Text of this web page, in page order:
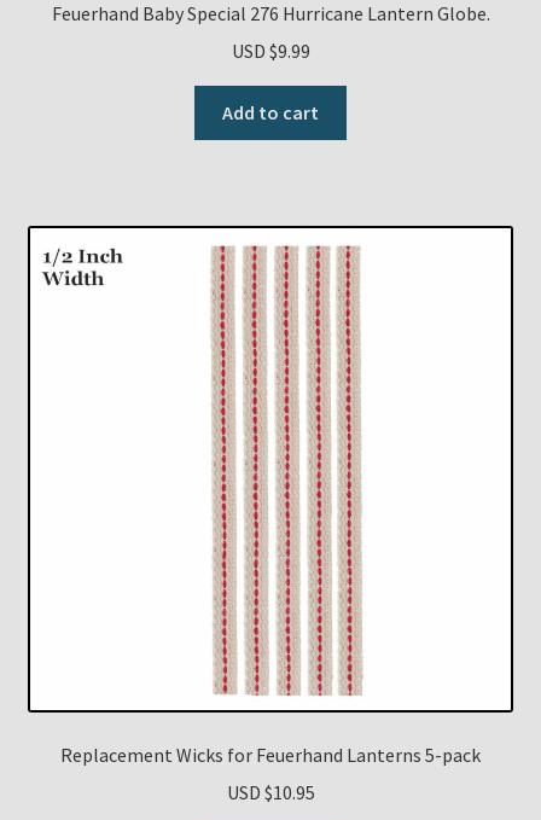
Feuerhand Baby Special 276 Hurricane Lantern Globe.
USD $9.99
Add to cart
Replacement Wicks for Feuerhand Lanterns 5-pack
USD $10.95